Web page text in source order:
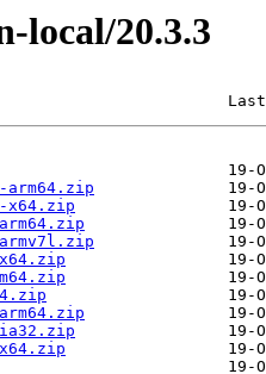
local/20.3.3
Last
arm64.zip
x64.zip